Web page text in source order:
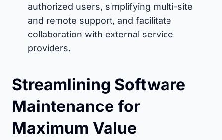
authorized users, simplifying multi-site
and remote support, and facilitate
collaboration with external service
providers.
Streamlining Software
Maintenance for
Maximum Value